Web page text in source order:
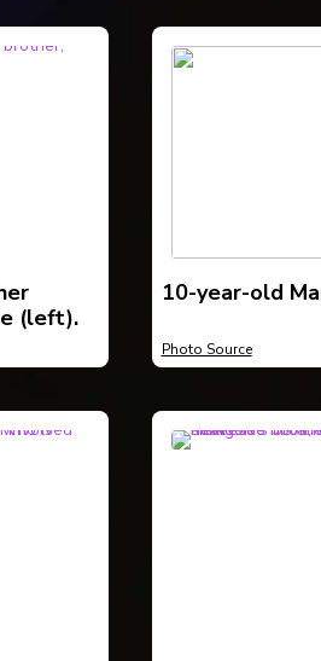
(left).
10-year-old
Photo Source